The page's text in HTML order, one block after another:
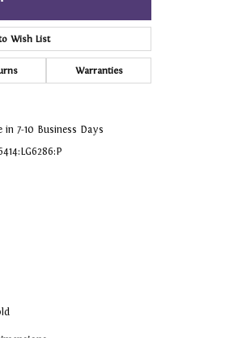
Wish List
Warranties
in 7-10 Business Days